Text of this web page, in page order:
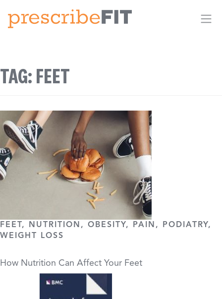
TAG: FEET
FEET, NUTRITION, OBESITY, PAIN, PODIATRY,
WEIGHT LOSS
How Nutrition Can Affect Your Feet